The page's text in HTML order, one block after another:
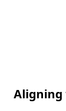
Aligning